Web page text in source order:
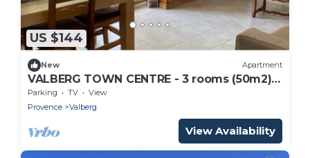
US $144
New Apartment
VALBERG TOWN CENTRE - 3 rooms (50m2) 2
bedrooms + 36m2 terrace
Parking TV
View
Provence
Valberg
View Availability